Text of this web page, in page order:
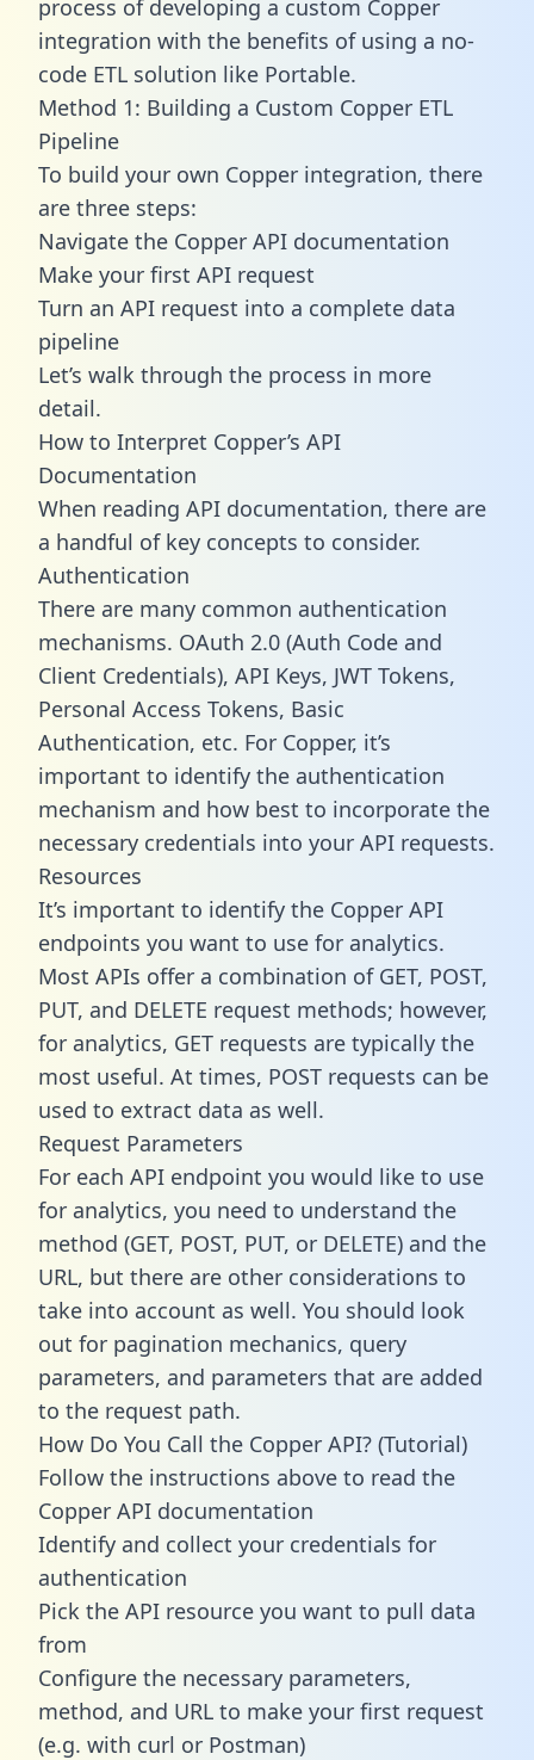
process of developing a custom Copper
integration with the benefits of using a no-
code ETL solution like Portable.
Method 1: Building a Custom Copper ETL
Pipeline
To build your own Copper integration, there
are three steps:
Navigate the Copper API documentation
Make your first API request
Turn an API request into a complete data
pipeline
Let’s walk through the process in more
detail.
How to Interpret Copper’s API
Documentation
When reading API documentation, there are
a handful of key concepts to consider.
Authentication
There are many common authentication
mechanisms. OAuth 2.0 (Auth Code and
Client Credentials), API Keys, JWT Tokens,
Personal Access Tokens, Basic
Authentication, etc. For Copper, it’s
important to identify the authentication
mechanism and how best to incorporate the
necessary credentials into your API requests.
Resources
It’s important to identify the Copper API
endpoints you want to use for analytics.
Most APIs offer a combination of GET, POST,
PUT, and DELETE request methods; however,
for analytics, GET requests are typically the
most useful. At times, POST requests can be
used to extract data as well.
Request Parameters
For each API endpoint you would like to use
for analytics, you need to understand the
method (GET, POST, PUT, or DELETE) and the
URL, but there are other considerations to
take into account as well. You should look
out for pagination mechanics, query
parameters, and parameters that are added
to the request path.
How Do You Call the Copper API? (Tutorial)
Follow the instructions above to read the
Copper API documentation
Identify and collect your credentials for
authentication
Pick the API resource you want to pull data
from
Configure the necessary parameters,
method, and URL to make your first request
(e.g. with curl or Postman)